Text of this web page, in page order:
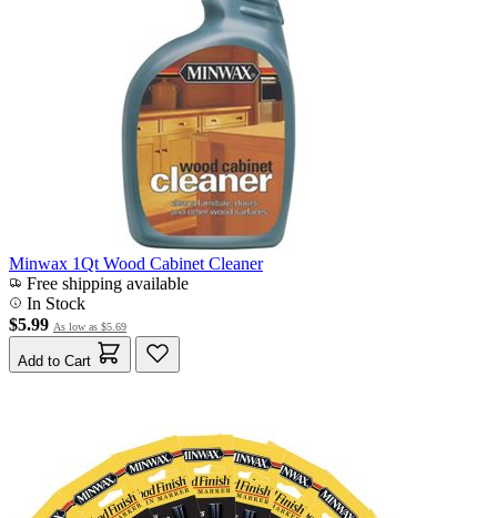
Minwax 1Qt Wood Cabinet Cleaner
Free shipping available
In Stock
$5.99 As low as $5.69
Add to Cart